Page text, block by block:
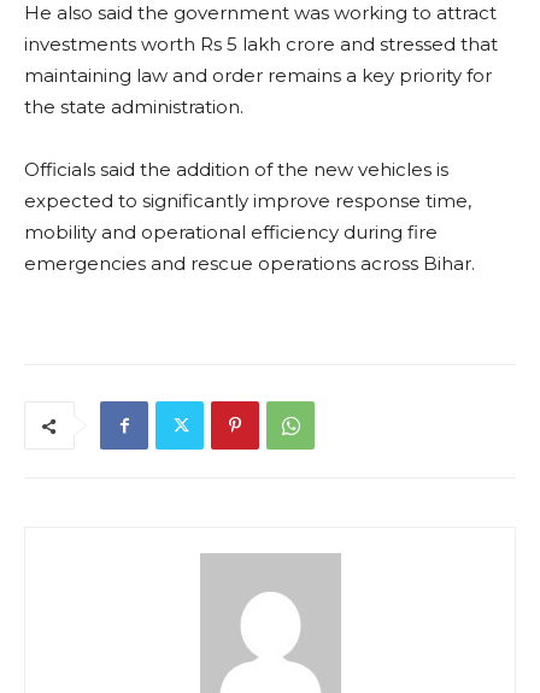
He also said the government was working to attract
investments worth Rs 5 lakh crore and stressed that
maintaining law and order remains a key priority for
the state administration.
Officials said the addition of the new vehicles is
expected to significantly improve response time,
mobility and operational efficiency during fire
emergencies and rescue operations across Bihar.